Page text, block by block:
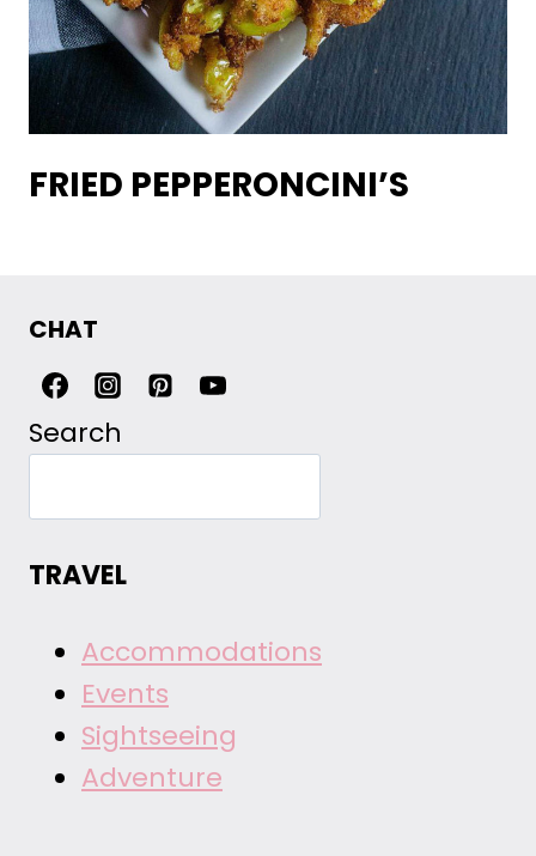
FRIED PEPPERONCINI’S
CHAT
Search
TRAVEL
Accommodations
Events
Sightseeing
Adventure